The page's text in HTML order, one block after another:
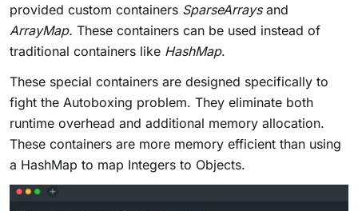
provided custom containers SparseArraysand
ArrayMap. These containers can be used instead of
traditional containers like HashMap.
These special containers are designed specifically to
fight the Autoboxing problem. They eliminate both
runtime overhead and additional memory allocation.
These containers are more memory efficient than using
a HashMap to map Integers to Objects.